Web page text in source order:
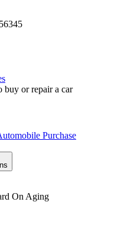
buy or repair a car
Purchase
On Aging